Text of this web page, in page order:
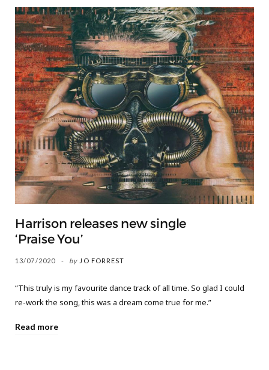
Harrison releases new single
‘Praise You’
13/07/2020 by JO FORREST
“This truly is my favourite dance track of all time. So glad I could
re-work the song, this was a dream come true for me.”
Read more